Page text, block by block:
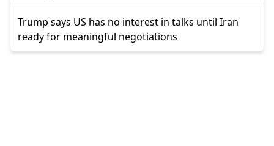
Trump says US has no interest in talks until Iran
ready for meaningful negotiations